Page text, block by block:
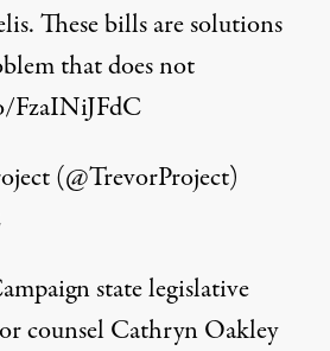
These bills are solutions
that does not
(@TrevorProject)
state legislative
counsel Cathryn Oakley